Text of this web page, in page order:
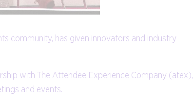
community, has given innovators and industry
with The Attendee Experience Company (atex),
and events.